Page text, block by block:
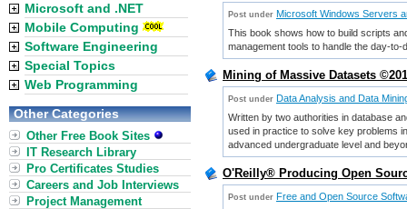
Post under Microsoft Windows Servers
This book shows how to build scripts
management tools to handle the day-
Mining of Massive Datasets
Post under Data Analysis and Data
Written by two authorities in database
used in practice to solve key problems
advanced undergraduate level and
O'Reilly® Producing Open
Post under Free and Open Source
Microsoft and .NET
Mobile Computing
Software Engineering
Special Topics
Web Programming
Other Categories
Other Free Book Sites
IT Research Library
Pro Certificates Studies
Careers and Job Interviews
Project Management